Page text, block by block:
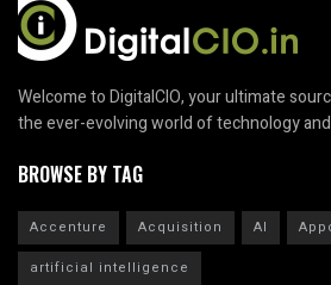
Welcome to DigitalCIO, your ultimate
the ever-evolving world of technology
BROWSE BY TAG
Accenture Acquisition AI
artificial intelligence